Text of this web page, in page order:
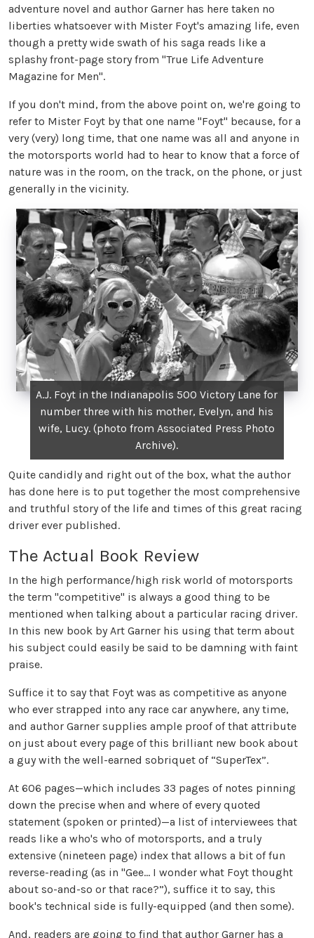
adventure novel and author Garner has here taken no
liberties whatsoever with Mister Foyt's amazing life, even
though a pretty wide swath of his saga reads like a
splashy front-page story from "True Life Adventure
Magazine for Men".
If you don't mind, from the above point on, we're going to
refer to Mister Foyt by that one name "Foyt" because, for a
very (very) long time, that one name was all and anyone in
the motorsports world had to hear to know that a force of
nature was in the room, on the track, on the phone, or just
generally in the vicinity.
A.J. Foyt in the Indianapolis 500 Victory Lane for
number three with his mother, Evelyn, and his
wife, Lucy. (photo from Associated Press Photo
Archive).
Quite candidly and right out of the box, what the author
has done here is to put together the most comprehensive
and truthful story of the life and times of this great racing
driver ever published.
The Actual Book Review
In the high performance/high risk world of motorsports
the term "competitive" is always a good thing to be
mentioned when talking about a particular racing driver.
In this new book by Art Garner his using that term about
his subject could easily be said to be damning with faint
praise.
Suffice it to say that Foyt was as competitive as anyone
who ever strapped into any race car anywhere, any time,
and author Garner supplies ample proof of that attribute
on just about every page of this brilliant new book about
a guy with the well-earned sobriquet of “SuperTex”.
At 606 pages—which includes 33 pages of notes pinning
down the precise when and where of every quoted
statement (spoken or printed)—a list of interviewees that
reads like a who's who of motorsports, and a truly
extensive (nineteen page) index that allows a bit of fun
reverse-reading (as in "Gee... I wonder what Foyt thought
about so-and-so or that race?”), suffice it to say, this
book's technical side is fully-equipped (and then some).
And, readers are going to find that author Garner has a